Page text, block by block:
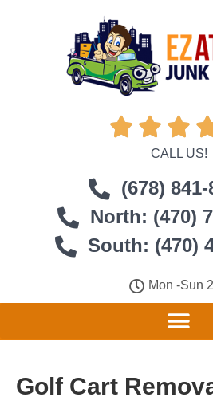
  
CALL US!
(678) 841-
North: (470)
South: (470)
Mon -Sun
Golf Cart